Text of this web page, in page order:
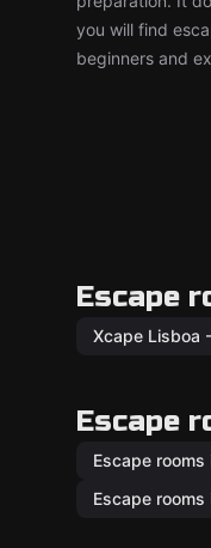
you will find
beginners and
Escape
Xcape Lisboa
Escape
Escape rooms
Escape rooms